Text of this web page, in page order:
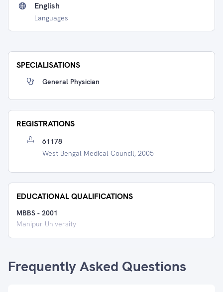
English
Languages
SPECIALISATIONS
General Physician
REGISTRATIONS
61178
West Bengal Medical Council, 2005
EDUCATIONAL QUALIFICATIONS
MBBS - 2001
Manipur University
Frequently Asked Questions